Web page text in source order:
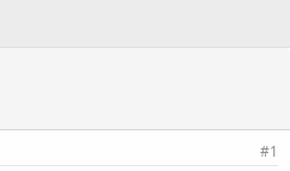
#1